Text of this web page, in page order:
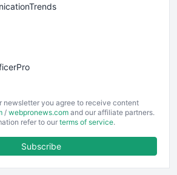
newsletter you agree to receive content
/ webpronews.com and our affiliate partners.
refer to our terms of service.
Subscribe